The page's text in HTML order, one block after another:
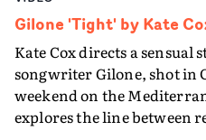
Gilone 'Tight' by Kate
Kate Cox directs a
songwriter Gilone, shot in
weekend on the
explores the line between